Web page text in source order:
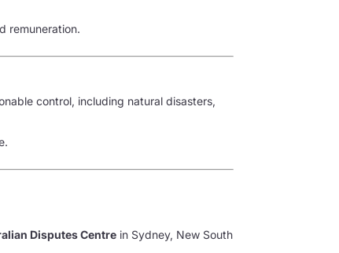
remuneration.
control, including natural disasters,
Disputes Centre in Sydney, New South